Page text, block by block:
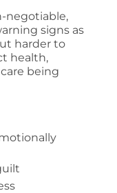
negotiable,
signs as
harder to
health,
being